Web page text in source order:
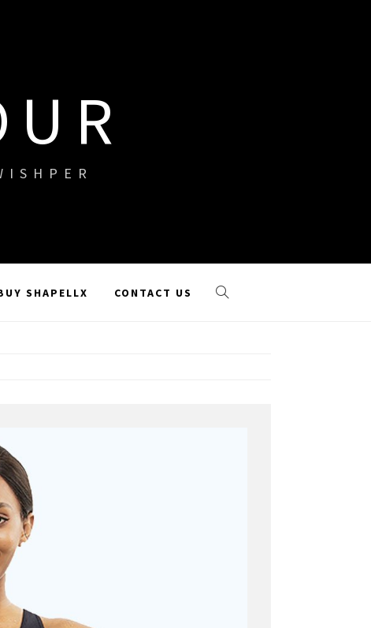
SHAPELLX CONTACT US